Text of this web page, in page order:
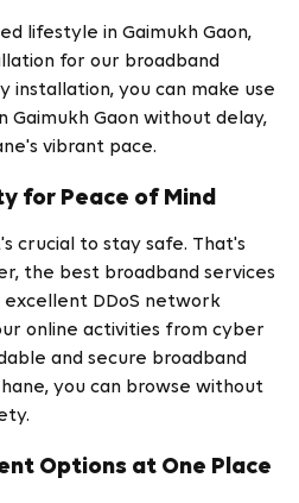
lifestyle in Gaimukh Gaon,
for our broadband
installation, you can make use
Gaimukh Gaon without delay,
vibrant pace.
for Peace of Mind
crucial to stay safe. That's
the best broadband services
excellent DDoS network
online activities from cyber
and secure broadband
you can browse without
Options at One Place